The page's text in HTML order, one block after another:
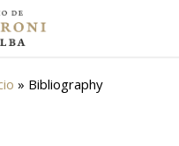
» Bibliography